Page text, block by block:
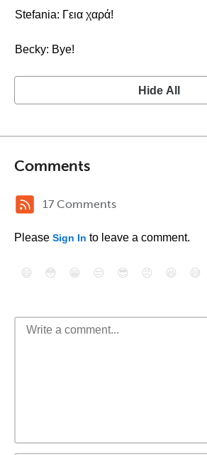
Stefania: Γεια χαρά!
Becky: Bye!
Hide All
Comments
17 Comments
Please Sign In to leave a comment.
😄 😳 😁 😒 😎 😠 😆 😅